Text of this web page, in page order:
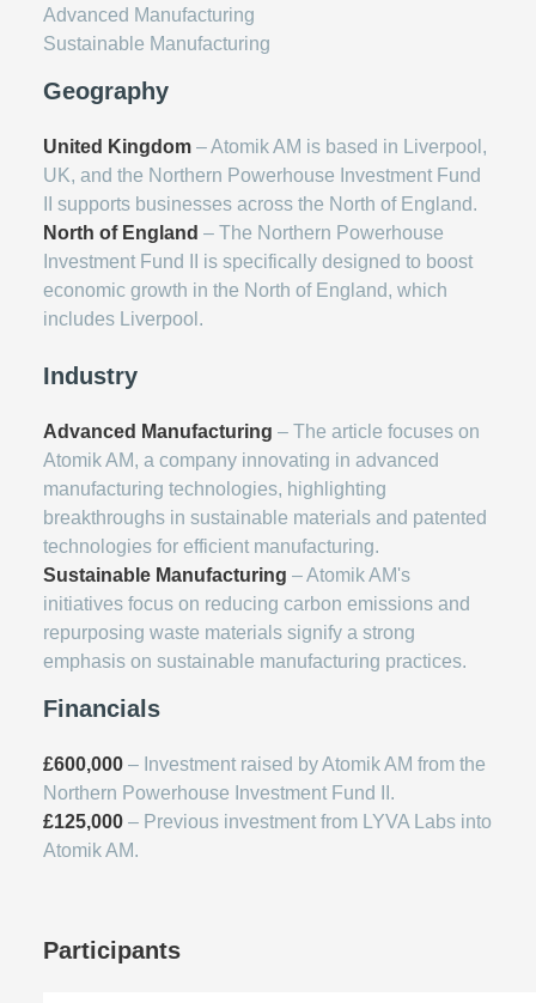
Advanced Manufacturing
Sustainable Manufacturing
Geography
United Kingdom – Atomik AM is based in Liverpool,
UK, and the Northern Powerhouse Investment Fund
II supports businesses across the North of England.
North of England – The Northern Powerhouse
Investment Fund II is specifically designed to boost
economic growth in the North of England, which
includes Liverpool.
Industry
Advanced Manufacturing – The article focuses on
Atomik AM, a company innovating in advanced
manufacturing technologies, highlighting
breakthroughs in sustainable materials and patented
technologies for efficient manufacturing.
Sustainable Manufacturing – Atomik AM's
initiatives focus on reducing carbon emissions and
repurposing waste materials signify a strong
emphasis on sustainable manufacturing practices.
Financials
£600,000 – Investment raised by Atomik AM from the
Northern Powerhouse Investment Fund II.
£125,000 – Previous investment from LYVA Labs into
Atomik AM.
Participants